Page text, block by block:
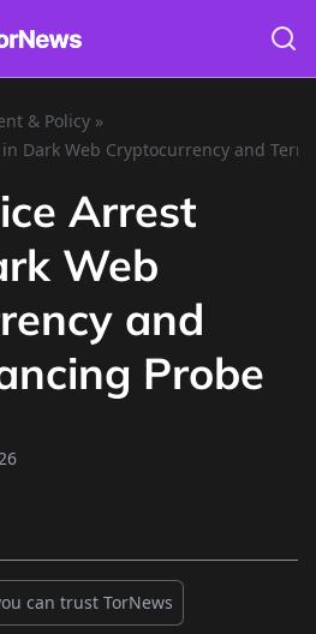
& Policy »
Dark Web Cryptocurrency and
Arrest
Web
and
Probe
can trust TorNews